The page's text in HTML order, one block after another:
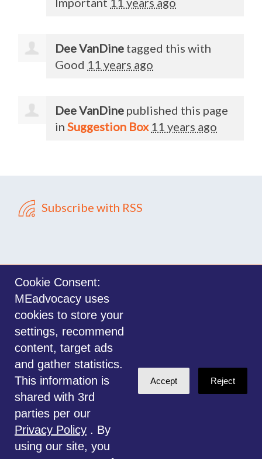
Dee VanDine tagged this with
Good 11 years ago
Dee VanDine published this page
inSuggestion Box 11 years ago
Subscribe with RSS
Sign in withemail
©2014-2026 MEadvocacy.org. All materials on this website are the property
of MEadvocacy.org and are not to be used without permission. Created with
NationBuilder.
Disclaimer: Always seek the advice of a Medical Professional before
deciding the right treatment option for you or your child. Any advice given
is for educational and informational purposes only, and should not be
considered medical, legal or financial advice. This website is for
information only.
Cookie Consent:
MEadvocacy uses
cookies to store your
settings, recommend
content, target ads
and gather statistics.
This information is
shared with 3rd
parties per our
Privacy Policy . By
using our site, you
Accept Reject